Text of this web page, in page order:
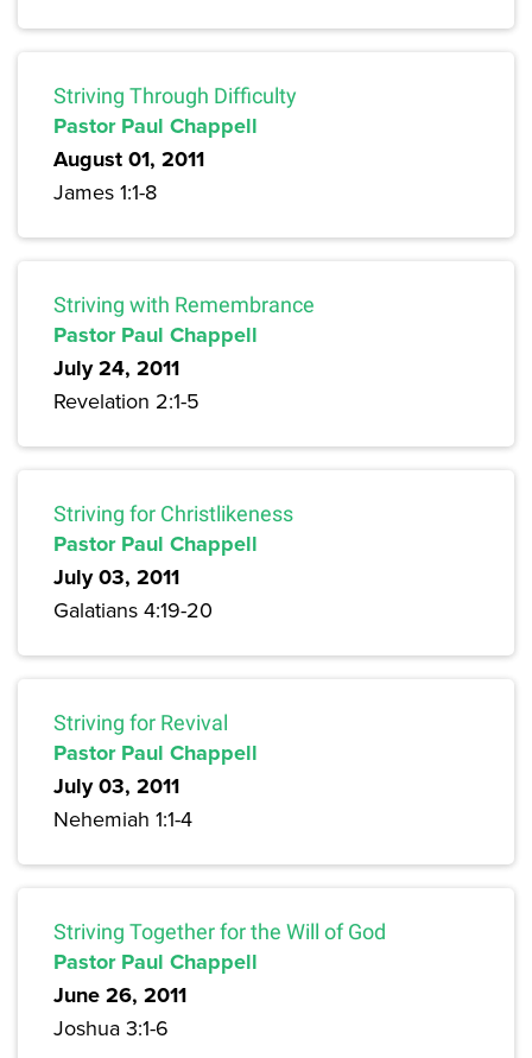
Striving Through Difficulty
Pastor Paul Chappell
August 01, 2011
James 1:1-8
Striving with Remembrance
Pastor Paul Chappell
July 24, 2011
Revelation 2:1-5
Striving for Christlikeness
Pastor Paul Chappell
July 03, 2011
Galatians 4:19-20
Striving for Revival
Pastor Paul Chappell
July 03, 2011
Nehemiah 1:1-4
Striving Together for the Will of God
Pastor Paul Chappell
June 26, 2011
Joshua 3:1-6